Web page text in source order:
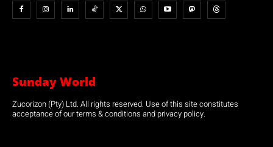
Sunday World
Zucorizon (Pty) Ltd. All rights reserved. Use of this site constitutes
acceptance of our terms & conditions and privacy policy.